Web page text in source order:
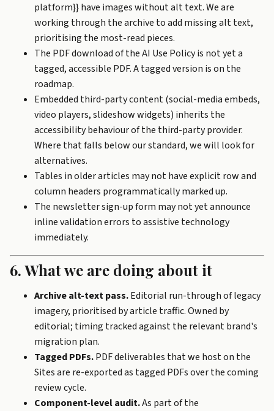
platform}} have images without alt text. We are
working through the archive to add missing alt text,
prioritising the most-read pieces.
The PDF download of theAI Use Policyis not yet a
tagged, accessible PDF. A tagged version is on the
roadmap.
Embedded third-party content (social-media embeds,
video players, slideshow widgets) inherits the
accessibility behaviour of the third-party provider.
Where that falls below our standard, we will look for
alternatives.
Tables in older articles may not have explicit row and
column headers programmatically marked up.
The newsletter sign-up form may not yet announce
inline validation errors to assistive technology
immediately.
6. What we are doing about it
Archive alt-text pass.Editorial run-through of legacy
imagery, prioritised by article traffic. Owned by
editorial; timing tracked against the relevant brand's
migration plan.
Tagged PDFs.PDF deliverables that we host on the
Sites are re-exported as tagged PDFs over the coming
review cycle.
Component-level audit.As part of the